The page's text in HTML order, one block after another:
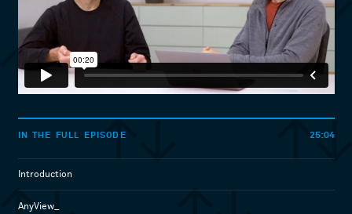
IN THE FULL EPISODE 25:04
Introduction
AnyView_